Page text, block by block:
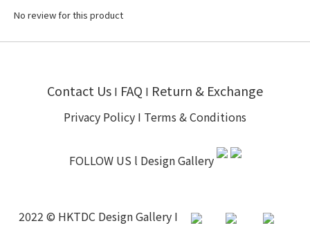
No review for this product
Contact Us I FAQ I Return & Exchange
Privacy Policy I Terms & Conditions
FOLLOW US l Design Gallery
2022 © HKTDC Design Gallery I